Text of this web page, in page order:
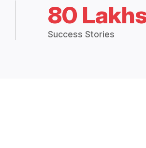
80
Success Stories